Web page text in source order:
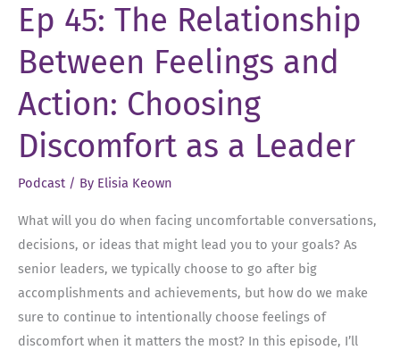
into
Actionable
Results
Ep 45: The Relationship
Between Feelings and
Action: Choosing
Discomfort as a Leader
Podcast / By Elisia Keown
What will you do when facing uncomfortable conversations,
decisions, or ideas that might lead you to your goals? As
senior leaders, we typically choose to go after big
accomplishments and achievements, but how do we make
sure to continue to intentionally choose feelings of
discomfort when it matters the most? In this episode, I’ll